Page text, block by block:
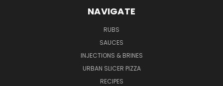
NAVIGATE
RUBS
SAUCES
INJECTIONS & BRINES
URBAN SLICER PIZZA
RECIPES